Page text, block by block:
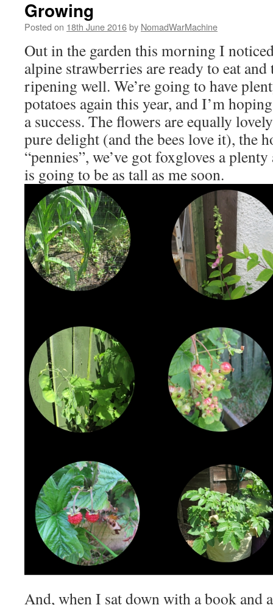
Growing
Posted on 18th June 2016by NomadWarMachine
Out in the garden this morning I
alpine strawberries are ready to eat and
ripening well. We’re going to have
potatoes again this year, and I’m
a success. The flowers are equally
pure delight (and the bees love it), the
“pennies”, we’ve got foxgloves a
is going to be as tall as me soon.
And, when I sat down with a book and